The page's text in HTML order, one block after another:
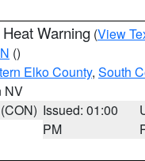
Warning (View
()
Elko County, South
NV
Issued: 01:00
PM